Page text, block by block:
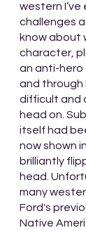
western I’ve
challenges
know about
character,
an anti-hero
and through
difficult and
head on.
itself had
now shown
brilliantly
head.
many
Ford's
Native